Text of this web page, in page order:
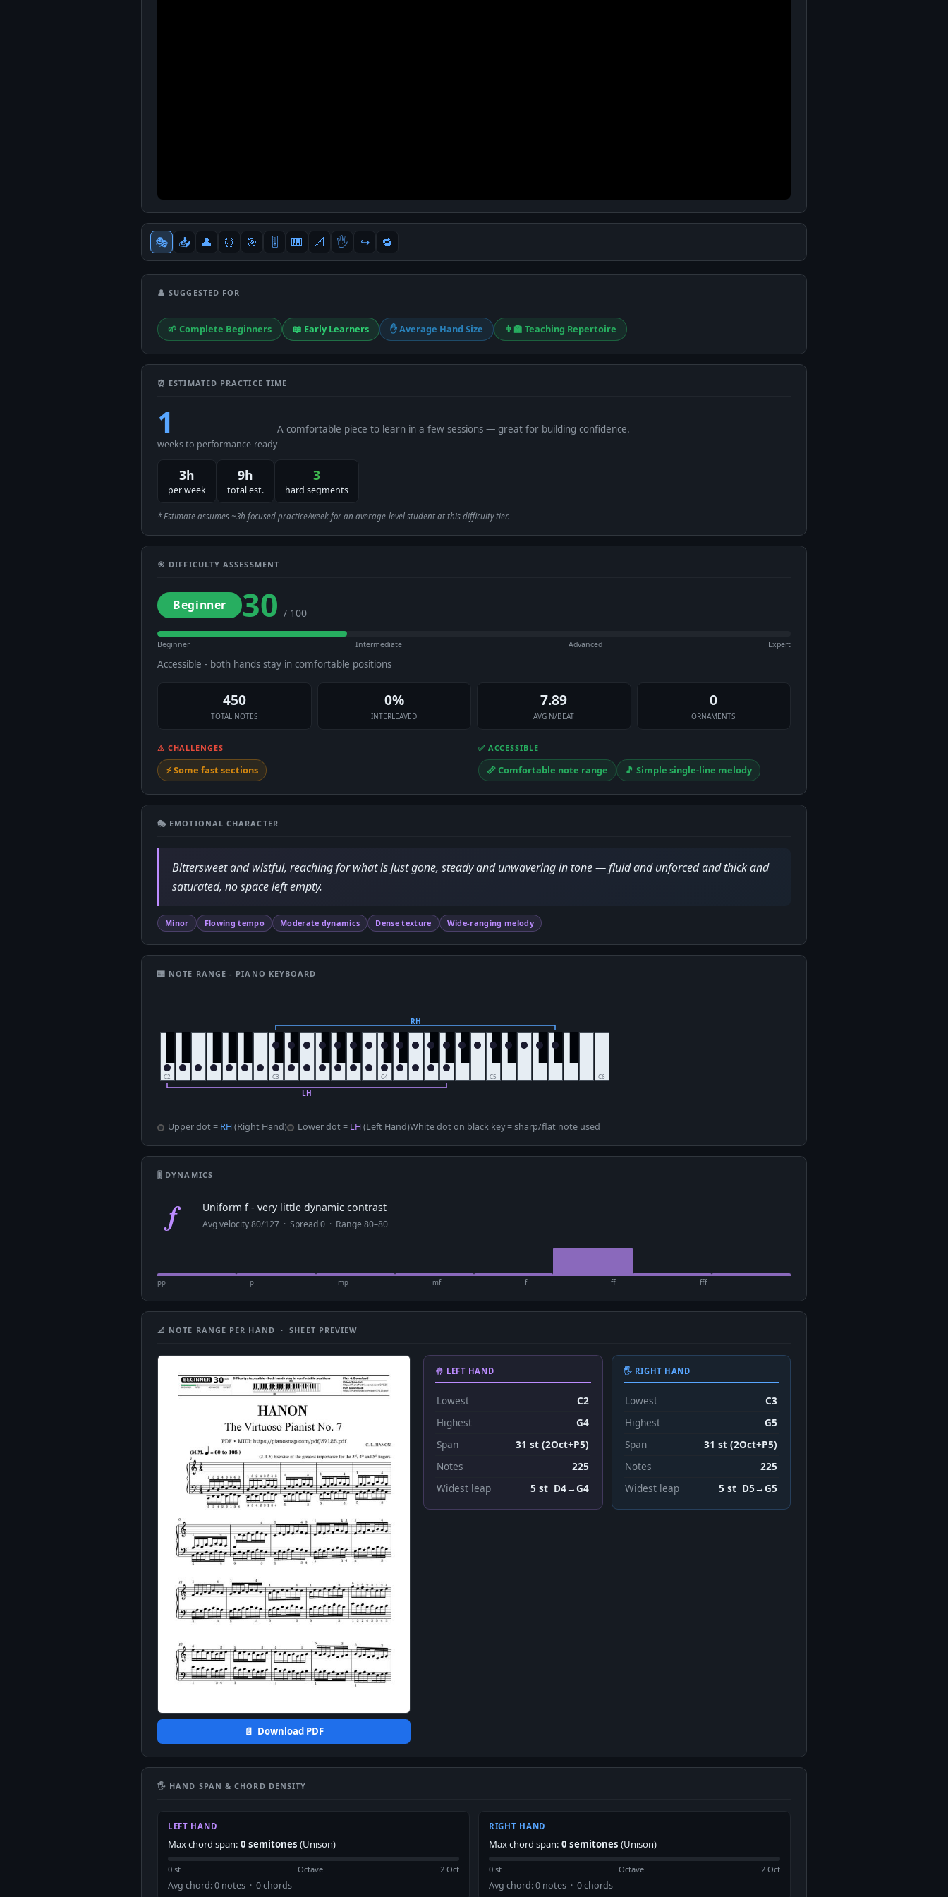
🎭 📥 👤 ⏰ 🎯 🎚 🎹 📐 🖐 ↪️ 🔁
👤 SUGGESTED FOR
🌱 Complete Beginners 📖 Early Learners ✋ Average Hand Size 👨‍🏫 Teaching Repertoire
⏰ ESTIMATED PRACTICE TIME
1
weeks to performance-ready
A comfortable piece to learn in a few sessions — great for building confidence.
3h
per week
9h
total est.
3
hard segments
* Estimate assumes ~3h focused practice/week for an average-level student at this difficulty tier.
🎯 DIFFICULTY ASSESSMENT
Beginner 30 / 100
Beginner Intermediate Advanced Expert
Accessible - both hands stay in comfortable positions
450
TOTAL NOTES
0%
INTERLEAVED
7.89
AVG N/BEAT
0
ORNAMENTS
⚠ CHALLENGES
⚡ Some fast sections
✅ ACCESSIBLE
📏 Comfortable note range 🎵 Simple single-line melody
🎭 EMOTIONAL CHARACTER
Bittersweet and wistful, reaching for what is just gone, steady and unwavering in tone — fluid and unforced and thick and
saturated, no space left empty.
Minor Flowing tempo Moderate dynamics Dense texture Wide-ranging melody
🎹 NOTE RANGE - PIANO KEYBOARD
Upper dot = RH(Right Hand) Lower dot = LH(Left Hand)White dot on black key = sharp/flat note used
🎚 DYNAMICS
f Uniform f - very little dynamic contrast
Avg velocity 80/127 · Spread 0 · Range 80–80
pp p mp mf f ff fff
📐 NOTE RANGE PER HAND · SHEET PREVIEW
📄 Download PDF
🤚 LEFT HAND
Lowest
C2
Highest
G4
Span
31 st (2Oct+P5)
Notes
225
Widest leap
5 st D4→G4
🖐 RIGHT HAND
Lowest
C3
Highest
G5
Span
31 st (2Oct+P5)
Notes
225
Widest leap
5 st D5→G5
🖐 HAND SPAN & CHORD DENSITY
LEFT HAND
Max chord span: 0 semitones (Unison)
0 st Octave 2 Oct
Avg chord: 0 notes · 0 chords
RIGHT HAND
Max chord span: 0 semitones (Unison)
0 st Octave 2 Oct
Avg chord: 0 notes · 0 chords